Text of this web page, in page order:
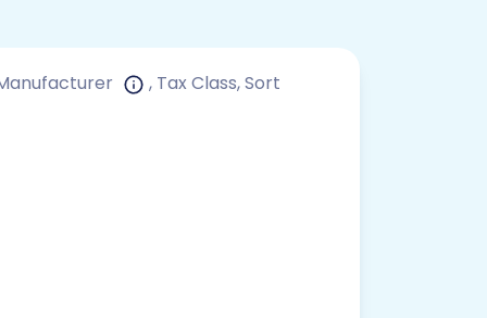
, Tax Class, Sort